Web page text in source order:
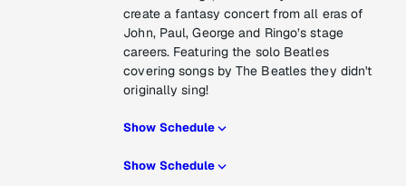
create a fantasy concert from all eras of
John, Paul, George and Ringo’s stage
careers. Featuring the solo Beatles
covering songs by The Beatles they didn't
originally sing!
Show Schedule
Show Schedule